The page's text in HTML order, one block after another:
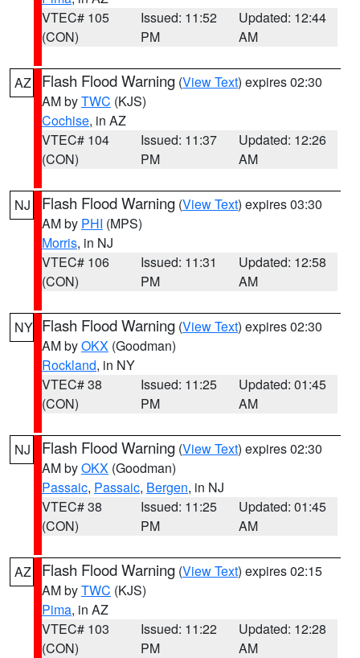
VTEC# 105
(CON)
Issued: 11:52
PM
Updated: 12:44
AM
AZ Flash Flood Warning (View Text) expires 02:30
AM byTWC (KJS)
Cochise, in AZ
VTEC# 104
(CON)
Issued: 11:37
PM
Updated: 12:26
AM
NJ Flash Flood Warning (View Text) expires 03:30
AM by PHI (MPS)
Morris, in NJ
VTEC# 106
(CON)
Issued: 11:31
PM
Updated: 12:58
AM
NY Flash Flood Warning (View Text) expires 02:30
AM byOKX (Goodman)
Rockland, in NY
VTEC# 38
(CON)
Issued: 11:25
PM
Updated: 01:45
AM
NJ Flash Flood Warning (View Text) expires 02:30
AM byOKX (Goodman)
Passaic, Passaic, Bergen, in NJ
VTEC# 38
(CON)
Issued: 11:25
PM
Updated: 01:45
AM
AZ Flash Flood Warning (View Text) expires 02:15
AM byTWC (KJS)
Pima, in AZ
VTEC# 103
(CON)
Issued: 11:22
PM
Updated: 12:28
AM